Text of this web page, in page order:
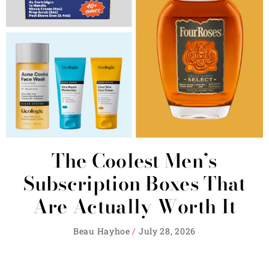
The Coolest Men’s
Subscription Boxes That
Are Actually Worth It
Beau Hayhoe July 28, 2026